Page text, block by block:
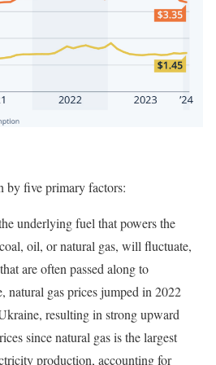
by five primary factors:
underlying fuel that powers the
oil, or natural gas, will fluctuate,
are often passed along to
natural gas prices jumped in 2022
resulting in strong upward
since natural gas is the largest
production, accounting for